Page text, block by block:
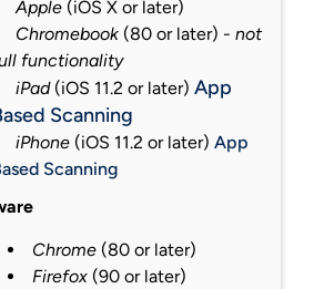
Apple(iOS X or later)
Chromebook(80 or later) - not
functionality
iPad(iOS 11.2 or later) App
Scanning
iPhone(iOS 11.2 or later) App
Scanning
Chrome(80 or later)
Firefox(90 or later)